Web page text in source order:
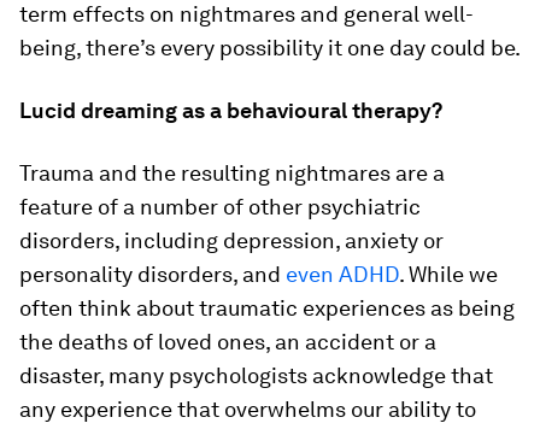
term effects on nightmares and general well-
being, there’s every possibility it one day could be.
Lucid dreaming as a behavioural therapy?
Trauma and the resulting nightmares are a
feature of a number of other psychiatric
disorders, including depression, anxiety or
personality disorders, and even ADHD. While we
often think about traumatic experiences as being
the deaths of loved ones, an accident or a
disaster, many psychologists acknowledge that
any experience that overwhelms our ability to